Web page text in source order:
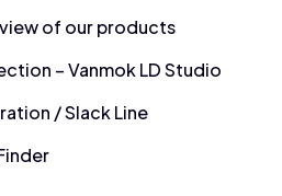
of our products
– Vanmok LD Studio
/ Slack Line